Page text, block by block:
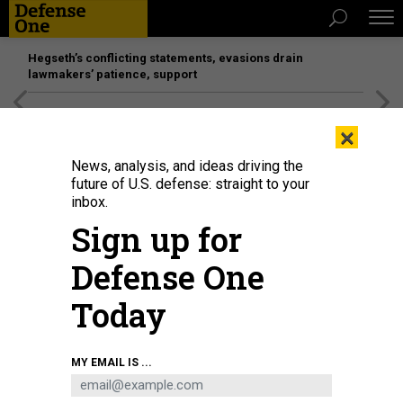
Hegseth’s conflicting statements, evasions drain
lawmakers’ patience, support
Army Secretary Dan Driscoll speaks at the Army Demand Signal Forum at the
George Mason University Arlington Annex, Sept. 15, 2025.
1ST. CLASS NICOLE MEJIA
×
News, analysis, and ideas driving the
future of U.S. defense: straight to your
inbox.
Sign up for
Defense One
Today
MY EMAIL IS ...